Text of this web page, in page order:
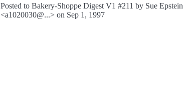
Posted to Bakery-Shoppe Digest V1 #211 by Sue Epstein
<a1020030@...> on Sep 1, 1997